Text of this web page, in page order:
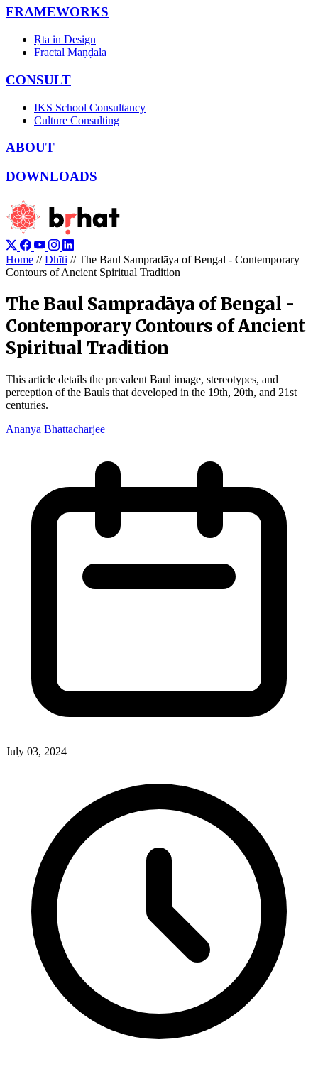
FRAMEWORKS
Ṛta in Design
Fractal Maṇḍala
CONSULT
IKS School Consultancy
Culture Consulting
ABOUT
DOWNLOADS
Home // Dhīti // The Baul Sampradāya of Bengal - Contemporary
Contours of Ancient Spiritual Tradition
The Baul Sampradāya of Bengal -
Contemporary Contours of Ancient
Spiritual Tradition
This article details the prevalent Baul image, stereotypes, and
perception of the Bauls that developed in the 19th, 20th, and 21st
centuries.
Ananya Bhattacharjee
July 03, 2024